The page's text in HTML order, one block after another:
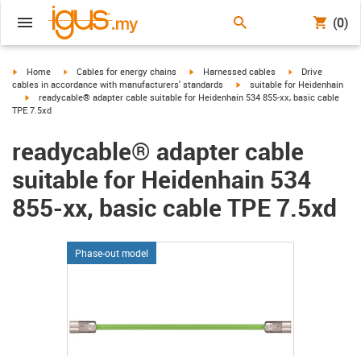
(0)
igus-icon-arrow-right
Home igus-icon-arrow-right
Cables for energy chains igus-icon-arrow-right
Harnessed cables igus-icon-arrow-
Drive
cables in accordance with manufacturers' standards
igus-icon-arrow-right
suitable for Heidenhain
igus-icon-arrow-right
readycable® adapter cable suitable for Heidenhain 534 855-xx, basic cable
TPE 7.5xd
readycable® adapter cable
suitable for Heidenhain 534
855-xx, basic cable TPE 7.5xd
Phase-out model